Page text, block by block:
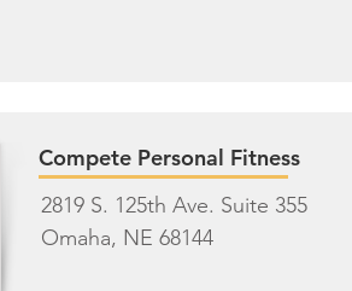
Compete Personal Fitness
2819 S. 125th Ave. Suite 355
Omaha, NE 68144